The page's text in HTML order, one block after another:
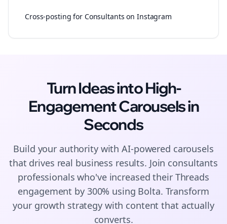
Cross-posting for Consultants on Instagram
Turn Ideas into High-
EngagementCarouselsin
Seconds
Build your authority with AI-powered carousels
that drives real business results. Join consultants
professionals who've increased their Threads
engagement by 300% using Bolta. Transform
your growth strategy with content that actually
converts.